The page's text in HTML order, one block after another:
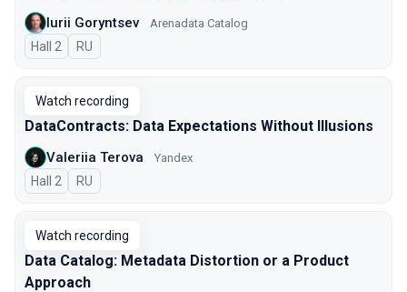
Iurii Goryntsev Arenadata Catalog
Hall 2 In Russian
RU
Watch recording
DataContracts: Data Expectations Without Illusions
Valeriia Terova Yandex
Hall 2 In Russian
RU
Watch recording
Data Catalog: Metadata Distortion or a Product
Approach